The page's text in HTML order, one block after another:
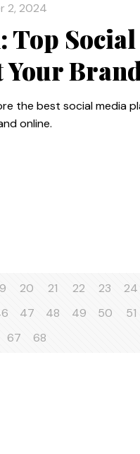
2, 2024
Top
the best social media
online.
20 21 22 23 24
47 48 49 50 51
67 68